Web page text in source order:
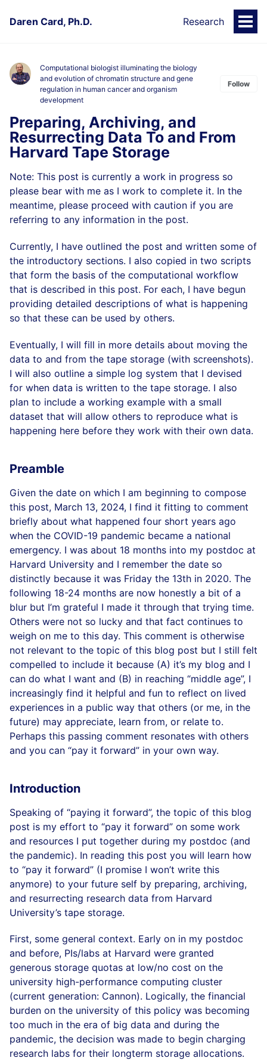
Daren Card, Ph.D. Research
Computational biologist illuminating the biology
and evolution of chromatin structure and gene
regulation in human cancer and organism
development
Follow
Preparing, Archiving, and
Resurrecting Data To and From
Harvard Tape Storage
Note: This post is currently a work in progress so
please bear with me as I work to complete it. In the
meantime, please proceed with caution if you are
referring to any information in the post.
Currently, I have outlined the post and written some of
the introductory sections. I also copied in two scripts
that form the basis of the computational workflow
that is described in this post. For each, I have begun
providing detailed descriptions of what is happening
so that these can be used by others.
Eventually, I will fill in more details about moving the
data to and from the tape storage (with screenshots).
I will also outline a simple log system that I devised
for when data is written to the tape storage. I also
plan to include a working example with a small
dataset that will allow others to reproduce what is
happening here before they work with their own data.
Preamble
Given the date on which I am beginning to compose
this post, March 13, 2024, I find it fitting to comment
briefly about what happened four short years ago
when the COVID-19 pandemic became a national
emergency. I was about 18 months into my postdoc at
Harvard University and I remember the date so
distinctly because it was Friday the 13th in 2020. The
following 18-24 months are now honestly a bit of a
blur but I’m grateful I made it through that trying time.
Others were not so lucky and that fact continues to
weigh on me to this day. This comment is otherwise
not relevant to the topic of this blog post but I still felt
compelled to include it because (A) it’s my blog and I
can do what I want and (B) in reaching “middle age”, I
increasingly find it helpful and fun to reflect on lived
experiences in a public way that others (or me, in the
future) may appreciate, learn from, or relate to.
Perhaps this passing comment resonates with others
and you can “pay it forward” in your own way.
Introduction
Speaking of “paying it forward”, the topic of this blog
post is my effort to “pay it forward” on some work
and resources I put together during my postdoc (and
the pandemic). In reading this post you will learn how
to “pay it forward” (I promise I won’t write this
anymore) to your future self by preparing, archiving,
and resurrecting research data from Harvard
University’s tape storage.
First, some general context. Early on in my postdoc
and before, PIs/labs at Harvard were granted
generous storage quotas at low/no cost on the
university high-performance computing cluster
(current generation: Cannon). Logically, the financial
burden on the university of this policy was becoming
too much in the era of big data and during the
pandemic, the decision was made to begin charging
research labs for their longterm storage allocations.